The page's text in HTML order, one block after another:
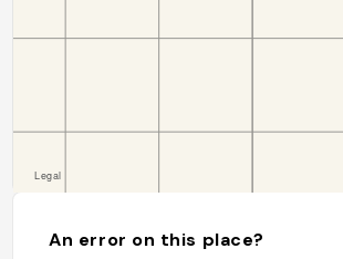
An error on this place?